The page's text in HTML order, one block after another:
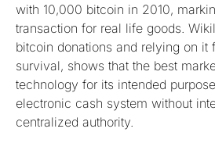
with 10,000 bitcoin in 2010,
transaction for real life goods.
bitcoin donations and relying on it
survival, shows that the best
technology for its intended
electronic cash system without
centralized authority.